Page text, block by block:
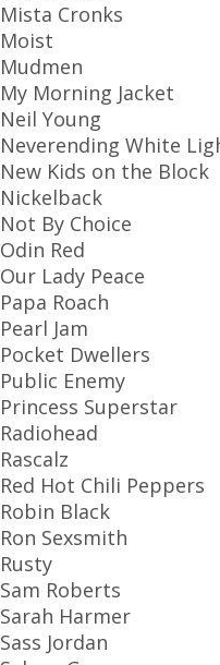
Mista Cronks
Moist
Mudmen
My Morning Jacket
Neil Young
Neverending White
New Kids on the Block
Nickelback
Not By Choice
Odin Red
Our Lady Peace
Papa Roach
Pearl Jam
Pocket Dwellers
Public Enemy
Princess Superstar
Radiohead
Rascalz
Red Hot Chili Peppers
Robin Black
Ron Sexsmith
Rusty
Sam Roberts
Sarah Harmer
Sass Jordan